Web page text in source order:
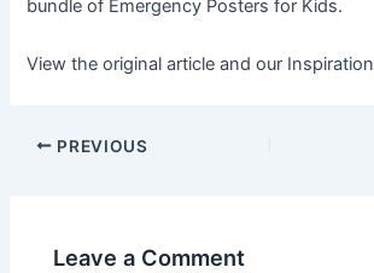
bundle of Emergency Posters for Kids.
View the original article and our Inspiration
PREVIOUS
Leave a Comment